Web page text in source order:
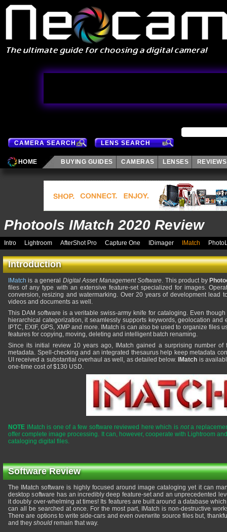
CAMERA SEARCH LENS SEARCH
HOME BUYING GUIDES CAMERAS LENSES REVIEWS
Photools IMatch 2020 Review
Intro Lightroom AfterShot Pro Capture One IDimager IMatch
Introduction
IMatch is a general Digital Asset Management Software. This product by
files of any type with an extensive feature-set specialized for images.
conversion, resizing and watermarking. Over 20 years of development lead
videos and documents as well.
This DAM software is a veritable swiss-army knife for cataloging. Even
hierarchical categorization, it seamlessly supports keywords, geolocation and
IPTC, EXIF, GPS, XMP and more. IMatch is can also be used to organize files
features for copying, moving, deleting and intelligent batch renaming.
Since its initial review 10 years ago, IMatch gained a surprising number of
metadata. Spell-checking and an integrated thesaurus help keep metadata
UI received a substantial overhaul as well, as detailed below. IMatch is
one-time cost of $130 USD.
NOTE IMatch is one of a few software reviewed here which is nota
offer complete image processing. It can, however, cooperate with Lightroom
cataloging digital files.
Software Review
The IMatch software is highly focused around image cataloging yet it can
desktop software has an incredibly deep feature-set and an unprecedented
it doubly over-whelming at times! Its features are built around a database
can all be searched at once. For the most part, IMatch is non-destructive
There are options to write side-cars and even overwrite source files but,
and they should remain that way.